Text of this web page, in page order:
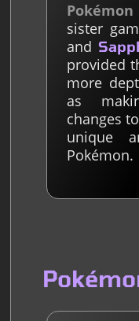
sister
and
provided
more
as
changes
unique
Pokémon.